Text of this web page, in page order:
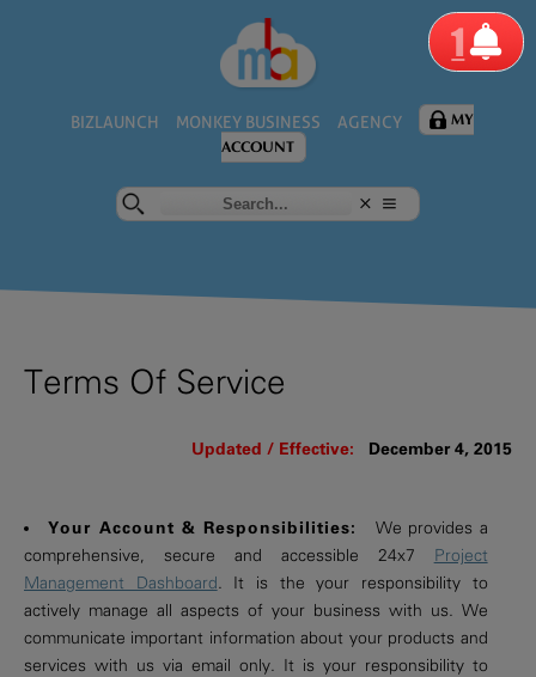
BIZLAUNCH MONKEY BUSINESS AGENCY
MY
ACCOUNT
Terms Of Service
Updated / Effective: December 4, 2015
Your Account & Responsibilities:
We provides a
comprehensive, secure and accessible 24x7 Project
Management Dashboard. It is the your responsibility to
actively manage all aspects of your business with us. We
communicate important information about your products and
services with us via email only. It is your responsibility to
1